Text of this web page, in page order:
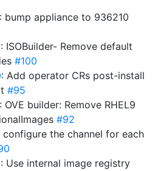
: bump appliance to 936210
: ISOBuilder- Remove default
#100
: Add operator CRs post-install
#95
: OVE builder: Remove RHEL9
#92
configure the channel for each
: Use internal image registry